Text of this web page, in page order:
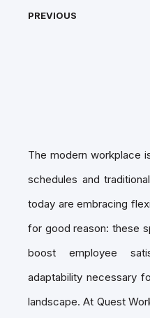
PREVIOUS
The modern workplace
schedules and
today are embracing
for good reason: these
boost employee
adaptability necessary
landscape. At Quest